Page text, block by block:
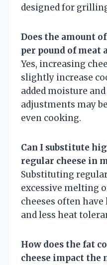
designed for
Does the amount
per pound of meat
Yes, increasing
slightly increase
added moisture
adjustments may
even cooking.
Can I substitute
regular cheese in
Substituting
excessive melting
cheeses often
and less heat
How does the fat
cheese impact the